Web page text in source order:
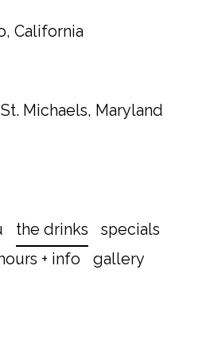
California
Michaels, Maryland
the drinks
specials
hours + info gallery